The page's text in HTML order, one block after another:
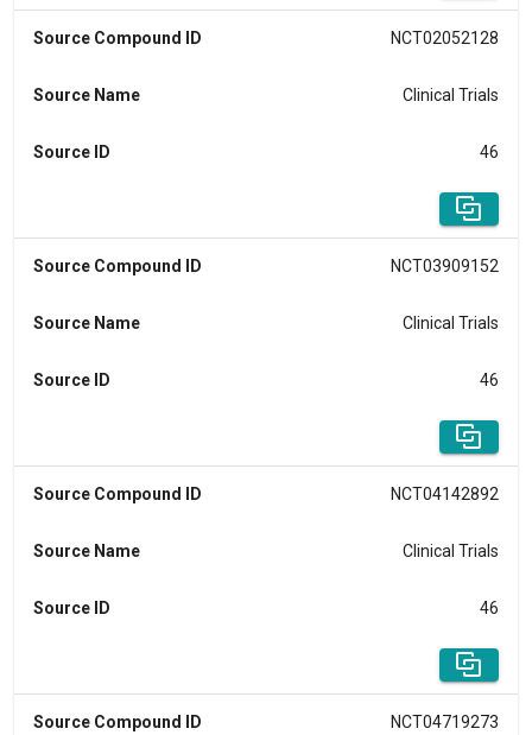
Source Compound ID NCT02052128
Source Name Clinical Trials
Source ID 46
Source Compound ID NCT03909152
Source Name Clinical Trials
Source ID 46
Source Compound ID NCT04142892
Source Name Clinical Trials
Source ID 46
Source Compound ID NCT04719273